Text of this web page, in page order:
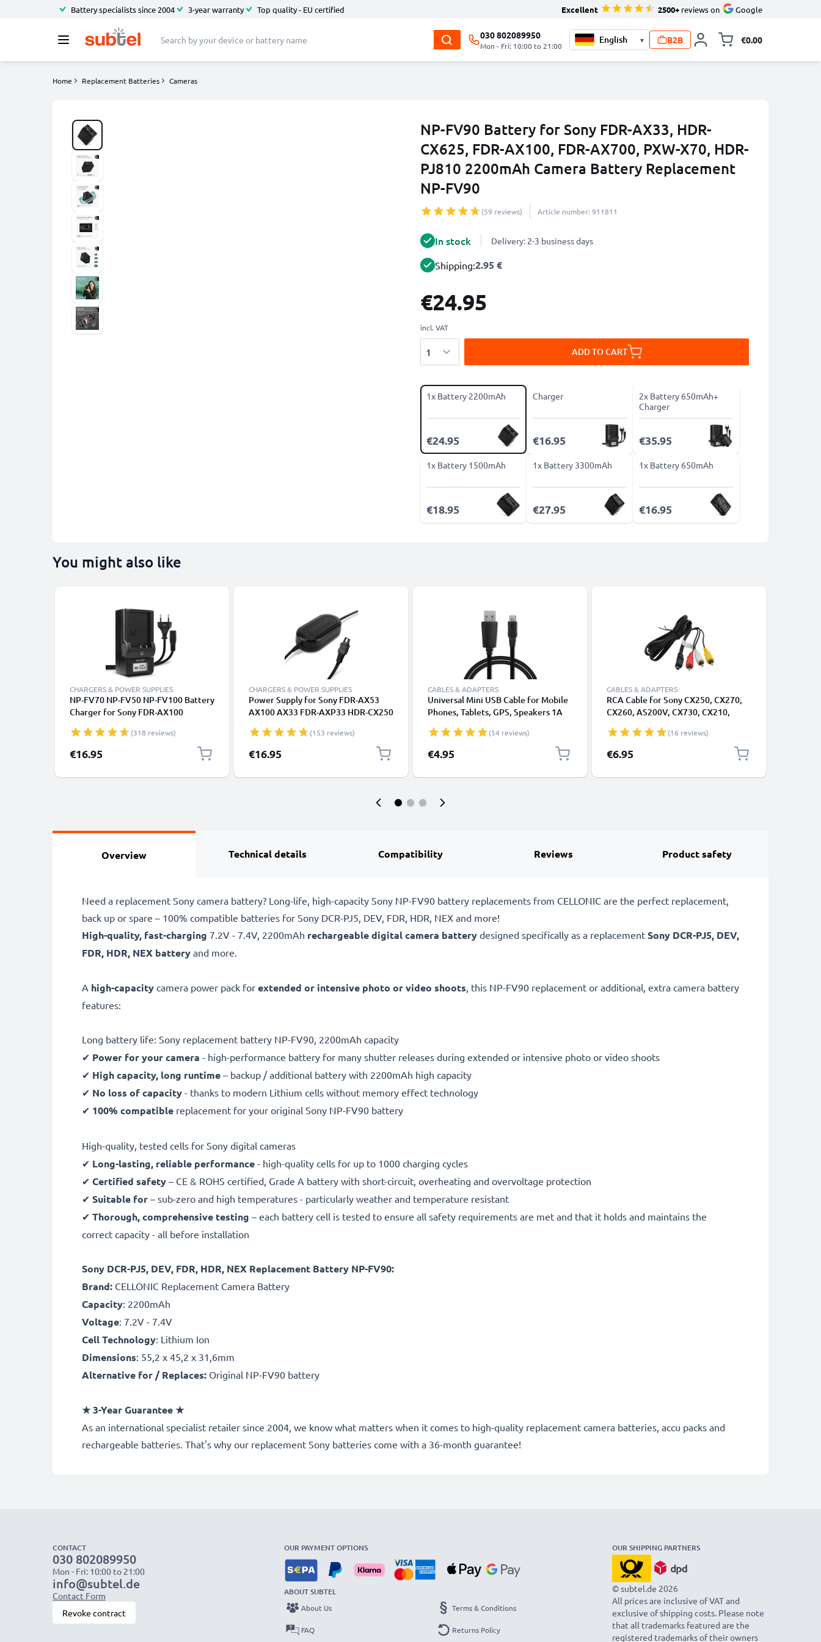
Battery specialists since 2004 3-year warranty Top quality - EU certified Excellent 2500+ reviews on Google
030 802089950
Mon - Fri: 10:00 to 21:00
▾ B2B €0.00
Home Replacement Batteries Cameras
NP-FV90 Battery for Sony FDR-AX33, HDR-
CX625, FDR-AX100, FDR-AX700, PXW-X70, HDR-
PJ810 2200mAh Camera Battery Replacement
NP-FV90
(59 reviews) Article number: 911811
In stock Delivery: 2-3 business days
Shipping:2.95 €
€24.95
incl. VAT
ADD TO CART
1x Battery 2200mAh
€24.95
Charger
€16.95
2x Battery 650mAh+
Charger
€35.95
1x Battery 1500mAh
€18.95
1x Battery 3300mAh
€27.95
1x Battery 650mAh
€16.95
You might also like
CHARGERS & POWER SUPPLIES
NP-FV70 NP-FV50 NP-FV100 Battery
Charger for Sony FDR-AX100
Camera Batteries from CELLONIC
(318 reviews)
€16.95
CHARGERS & POWER SUPPLIES
Power Supply for Sony FDR-AX53
AX100 AX33 FDR-AXP33 HDR-CX250
CX410 HDR-XR550 AC Adapter AC-
L20,AC-L25,AC-L200 DC Coupler -
Dummy Battery - Battery Eliminator
(153 reviews)
€16.95
CABLES & ADAPTERS
Universal Mini USB Cable for Mobile
Phones, Tablets, GPS, Speakers 1A
/ Charger Lead - Black
(54 reviews)
€4.95
CABLES & ADAPTERS
RCA Cable for Sony CX250, CX270,
CX260, AS200V, CX730, CX210,
Ray, Camera, Console - AV Cord, RCA
Connector, Audio Visual Composite
AV Cable
(16 reviews)
€6.95
Overview Technical details Compatibility Reviews Product safety
Need a replacement Sony camera battery? Long-life, high-capacity Sony NP-FV90 battery replacements from CELLONIC are the perfect replacement,
back up or spare – 100% compatible batteries for Sony DCR-PJ5, DEV, FDR, HDR, NEX and more!
High-quality, fast-charging 7.2V - 7.4V, 2200mAh rechargeable digital camera battery designed specifically as a replacement Sony DCR-PJ5, DEV,
FDR, HDR, NEX battery and more.
A high-capacity camera power pack for extended or intensive photo or video shoots, this NP-FV90 replacement or additional, extra camera battery
features:
Long battery life: Sony replacement battery NP-FV90, 2200mAh capacity
✔ Power for your camera - high-performance battery for many shutter releases during extended or intensive photo or video shoots
✔ High capacity, long runtime – backup / additional battery with 2200mAh high capacity
✔ No loss of capacity - thanks to modern Lithium cells without memory effect technology
✔ 100% compatible replacement for your original Sony NP-FV90 battery
High-quality, tested cells for Sony digital cameras
✔ Long-lasting, reliable performance - high-quality cells for up to 1000 charging cycles
✔ Certified safety – CE & ROHS certified, Grade A battery with short-circuit, overheating and overvoltage protection
✔ Suitable for – sub-zero and high temperatures - particularly weather and temperature resistant
✔ Thorough, comprehensive testing – each battery cell is tested to ensure all safety requirements are met and that it holds and maintains the
correct capacity - all before installation
Sony DCR-PJ5, DEV, FDR, HDR, NEX Replacement Battery NP-FV90:
Brand: CELLONIC Replacement Camera Battery
Capacity: 2200mAh
Voltage: 7.2V - 7.4V
Cell Technology: Lithium Ion
Dimensions: 55,2 x 45,2 x 31,6mm
Alternative for / Replaces: Original NP-FV90 battery
★ 3-Year Guarantee ★
As an international specialist retailer since 2004, we know what matters when it comes to high-quality replacement camera batteries, accu packs and
rechargeable batteries. That's why our replacement Sony batteries come with a 36-month guarantee!
CONTACT
030 802089950
Mon - Fri: 10:00 to 21:00
info@subtel.de
Contact Form
Revoke contract
OUR PAYMENT OPTIONS
ABOUT SUBTEL
About Us
FAQ
Terms & Conditions
Returns Policy
OUR SHIPPING PARTNERS
© subtel.de 2026
All prices are inclusive of VAT and
exclusive of shipping costs. Please note
that all trademarks featured are the
registered trademarks of their owners